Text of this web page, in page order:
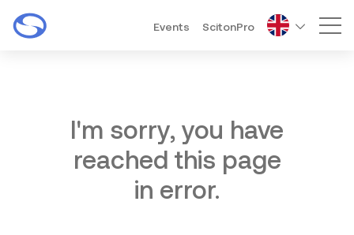
Events ScitonPro
I'm sorry, you have
reached this page
in error.